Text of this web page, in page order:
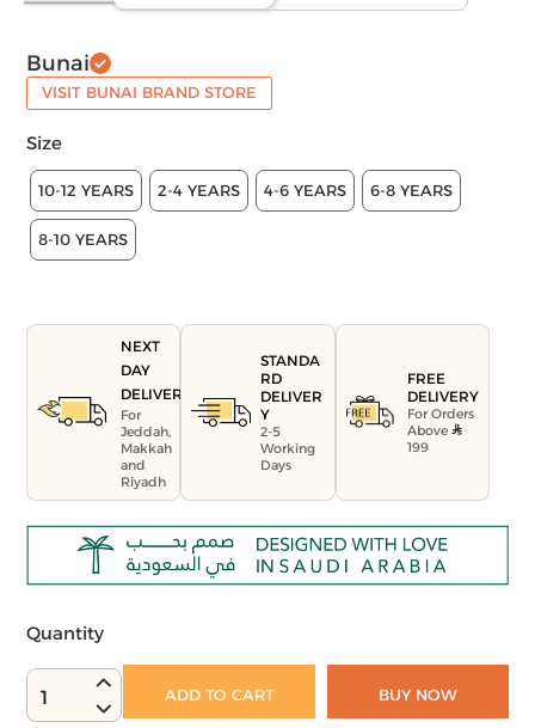
Bunai
VISIT BUNAI BRAND STORE
Size
10-12 YEARS 2-4 YEARS 4-6 YEARS 6-8 YEARS
8-10 YEARS
NEXT
DAY
DELIVERY
For
Jeddah,
Makkah
and
Riyadh
STANDA
RD
DELIVER
Y
2-5
Working
Days
FREE
DELIVERY
For Orders
Above
199
Quantity
1 ADD TO CART BUY NOW